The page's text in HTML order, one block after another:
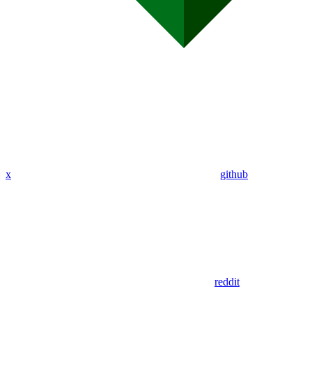
x github
reddit